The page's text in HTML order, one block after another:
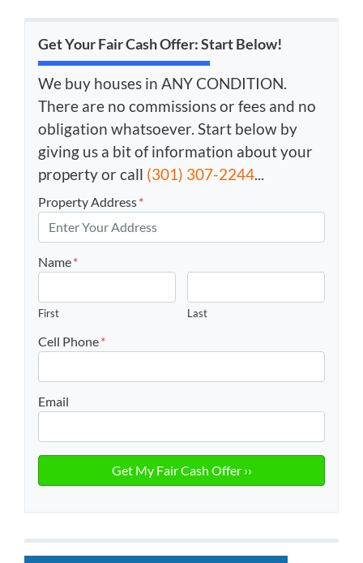
Get Your Fair Cash Offer: Start Below!
We buy houses in ANY CONDITION.
There are no commissions or fees and no
obligation whatsoever. Start below by
giving us a bit of information about your
property or call (301) 307-2244...
Property Address*
Name*
First Last
Cell Phone*
Email